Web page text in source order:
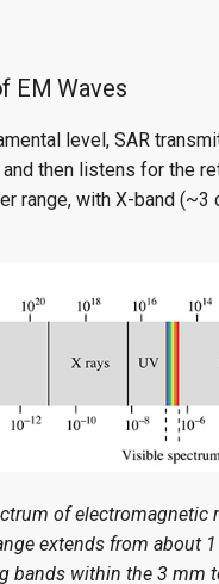
EM Waves
level, SAR
then listens for the
range, with X-band (~3
of electromagnetic
extends from about
bands within the 3 mm